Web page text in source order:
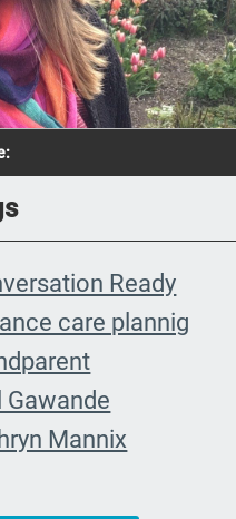
Ready
care plannig
Gawande
Mannix